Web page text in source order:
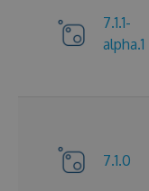
7.1.1-
alpha.1
7.1.0